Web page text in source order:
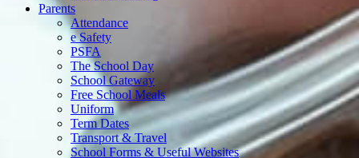
Parents
Attendance
e Safety
PSFA
The School Day
School Gateway
Free School Meals
Uniform
Term Dates
Transport & Travel
School Forms & Useful Websites